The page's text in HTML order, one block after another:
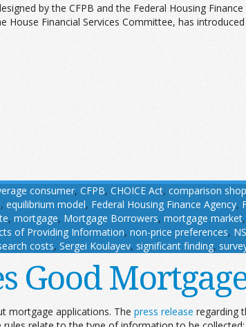
by the CFPB and the Federal Housing
Financial Services Committee, has
consumer, CFPB, CHOICE Act, comparison
, equilibrium model, Federal Housing Finance Agency,
, mortgage, Mortgage Borrowers, mortgage market,
of Providing Information, non-price preferences,
costs, Sergei Koulayev, significant finding,
Good
mortgage applications. The press release regarding